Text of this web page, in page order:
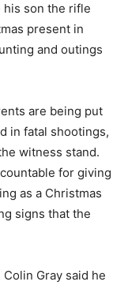
his son the rifle
present in
and outings
are being put
in fatal shootings,
witness stand.
for giving
as a Christmas
signs that the
Gray said he